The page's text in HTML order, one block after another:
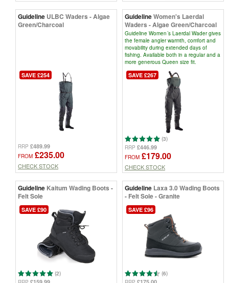
Guideline ULBC Waders - Algae
Green/Charcoal
SAVE £254
RRP £489.99
FROM £235.00
CHECK STOCK
GuidelineWomen's Laerdal
Waders - Algae Green/Charcoal
Guideline Women´s Laerdal Wader gives
the female angler warmth, comfort and
movability during extended days of
fishing. Available both in a regular and a
more generous Queen size fit.
SAVE £267
(3)
RRP £446.99
FROM £179.00
CHECK STOCK
Guideline Kaitum Wading Boots -
Felt Sole
SAVE £90
(2)
Guideline Laxa 3.0 Wading Boots
- Felt Sole - Granite
SAVE £96
(6)